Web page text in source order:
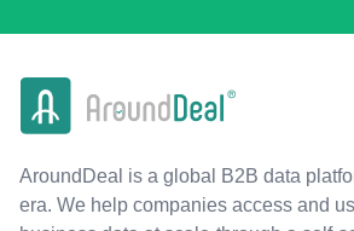
AroundDeal is a global B2B data
era. We help companies access and